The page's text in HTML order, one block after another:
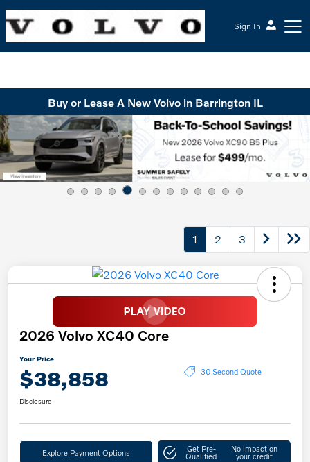
Sign In
Buy or Lease A New Volvo in Barrington IL
1 2 3
2026 Volvo XC40 Core
Your Price
$38,858 30 Second Quote
Disclosure
Explore Payment Options Get Pre-
Qualified
No impact on
your credit